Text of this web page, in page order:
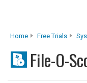
Home Free Trials
File-O-